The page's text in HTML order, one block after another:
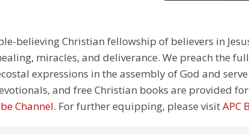
believing Christian fellowship of believers in
miracles, and deliverance. We preach the
expressions in the assembly of God and
and free Christian books are provided
Channel. For further equipping, please visitAPC